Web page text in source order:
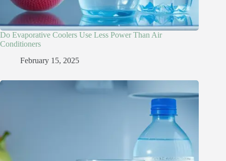
Do Evaporative Coolers Use Less Power Than Air
Conditioners
February 15, 2025